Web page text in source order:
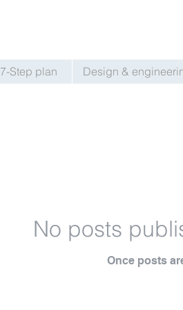
7-Step plan Design &
No posts
Once posts